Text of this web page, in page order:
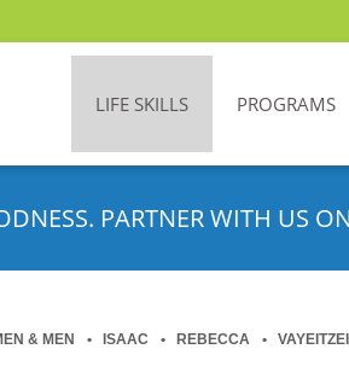
LIFE SKILLS PROGRAMS
PARTNER WITH US
& MEN ISAAC REBECCA VAYEITZEI